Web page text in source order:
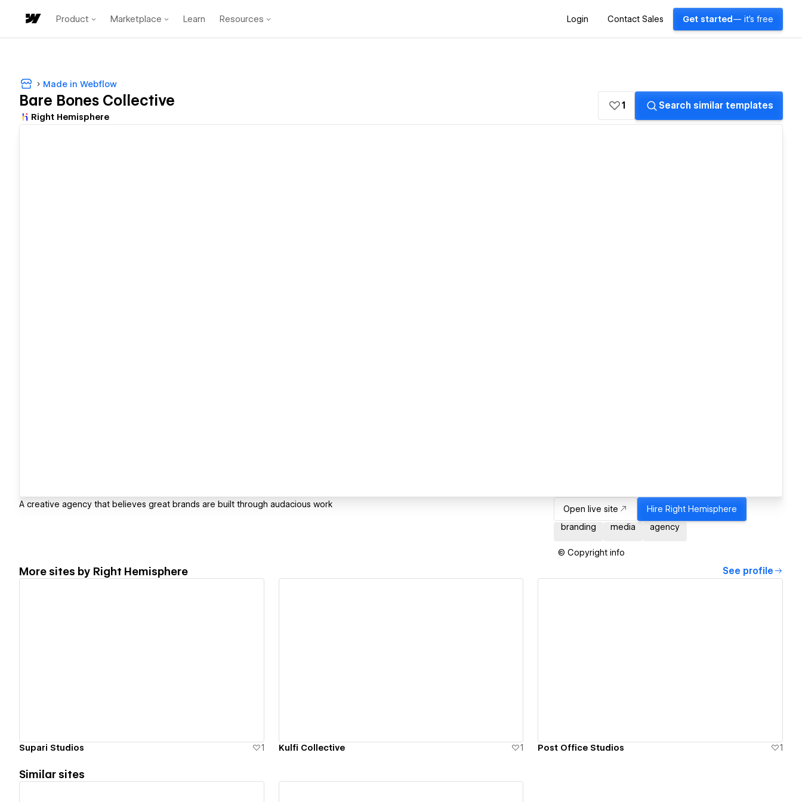
Product Marketplace Learn Resources Login Contact Sales Get started — it's free
Made in Webflow
Bare Bones Collective
Right Hemisphere
1 Search similar templates
A creative agency that believes great brands are built through audacious work Open live site Hire Right Hemisphere
branding
media agency
© Copyright info
More sites by Right Hemisphere See profile
Supari Studios 1 Kulfi Collective 1 Post Office Studios 1
Similar sites